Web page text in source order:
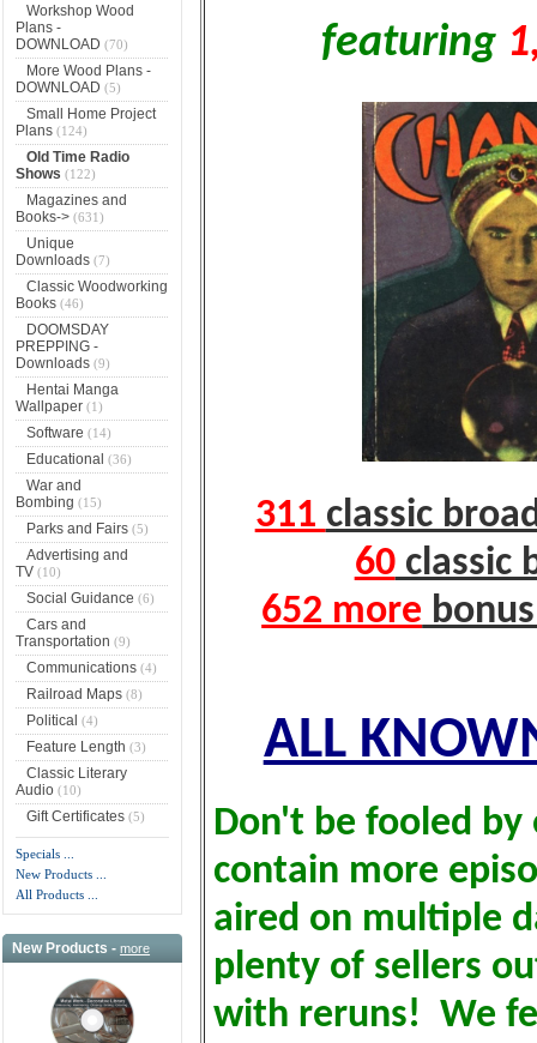
Workshop Wood
Plans -
DOWNLOAD (70)
More Wood Plans -
DOWNLOAD (5)
Small Home Project
Plans(124)
Old Time Radio
Shows (122)
Magazines and
Books->(631)
Unique
Downloads(7)
Classic Woodworking
Books(46)
DOOMSDAY
PREPPING -
Downloads(9)
Hentai Manga
Wallpaper(1)
Software (14)
Educational (36)
War and
Bombing (15)
Parks and Fairs(5)
Advertising and
TV(10)
Social Guidance (6)
Cars and
Transportation (9)
Communications(4)
Railroad Maps(8)
Political (4)
Feature Length (3)
Classic Literary
Audio(10)
Gift Certificates(5)
Specials ...
New Products ...
All Products ...
New Products -more
featuring
311 classic
60classic
652 more
ALL
Don't be fooled
contain more
aired on multiple
plenty of sellers
with reruns! We